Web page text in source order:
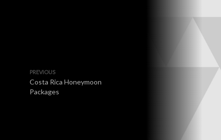
PREVIOUS
Costa Rica Honeymoon
Packages